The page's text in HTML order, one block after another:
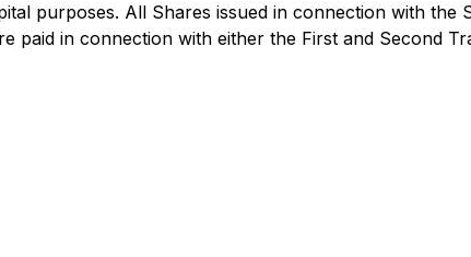
purposes. All Shares issued in connection with the
in connection with either the First and Second